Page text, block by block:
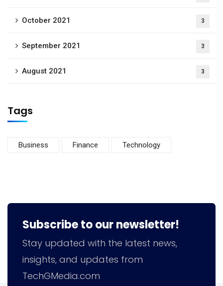
October 2021 3
September 2021 3
August 2021 3
Tags
Business Finance Technology
Subscribe to our newsletter!
Stay updated with the latest news,
insights, and updates from
TechGMedia.com